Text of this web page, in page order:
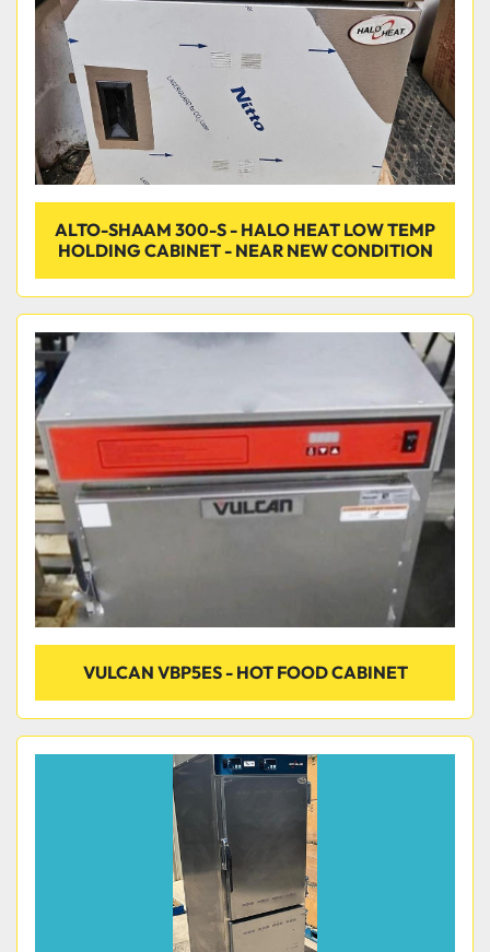
ALTO-SHAAM 300-S - HALO HEAT LOW TEMP
HOLDING CABINET - NEAR NEW CONDITION
VULCAN VBP5ES - HOT FOOD CABINET